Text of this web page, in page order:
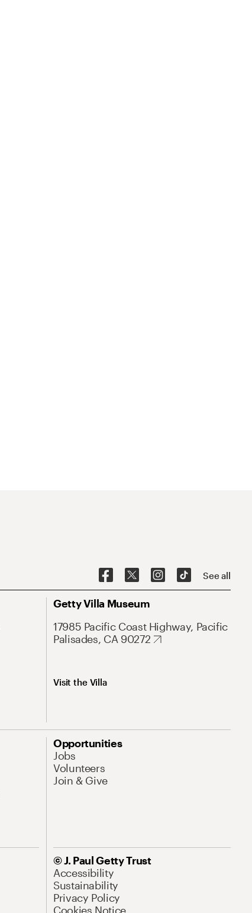
See all
Getty Villa Museum
17985 Pacific Coast Highway, Pacific
Palisades, CA 90272
Visit the Villa
Opportunities
Jobs
Volunteers
Join & Give
© J. Paul Getty Trust
Accessibility
Sustainability
Privacy Policy
Cookies Notice